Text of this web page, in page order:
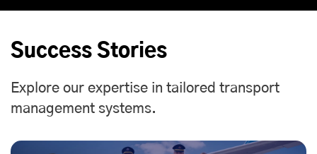
Success Stories
Explore our expertise in tailored transport
management systems.